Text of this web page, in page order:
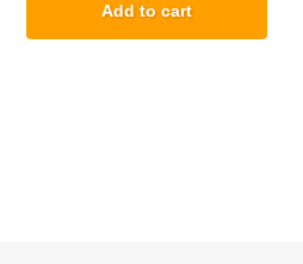
Add to cart